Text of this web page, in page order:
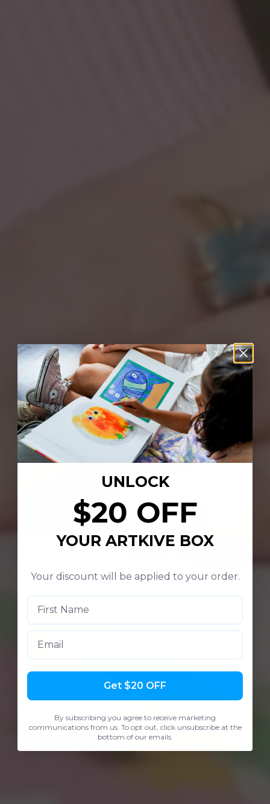
UNLOCK
$20 OFF
YOUR ARTKIVE BOX
Your discount will be applied to your order.
Email
Get $20 OFF
By subscribing you agree to receive marketing
communications from us. To opt out, click unsubscribe at the
bottom of our emails.